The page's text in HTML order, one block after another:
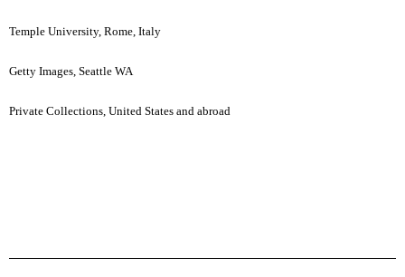
Temple University, Rome, Italy
Getty Images, Seattle WA
Private Collections, United States and abroad